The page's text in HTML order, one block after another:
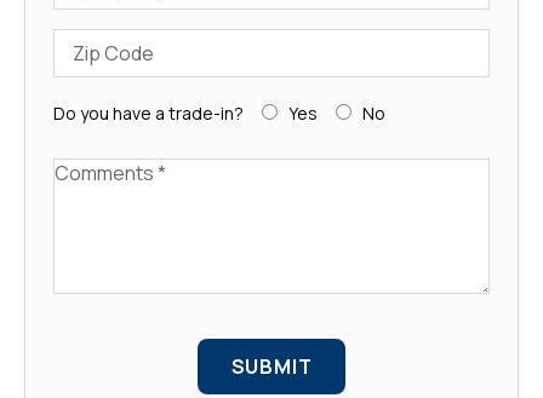
Zip Code
Do you have a trade-in? Yes No
Comments
SUBMIT